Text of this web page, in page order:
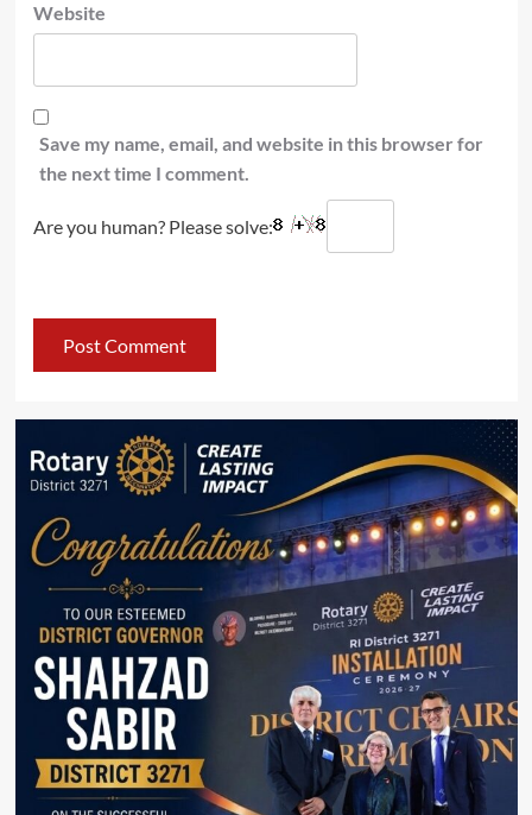
Website
Save my name, email, and website in this browser for
the next time I comment.
Are you human? Please solve: